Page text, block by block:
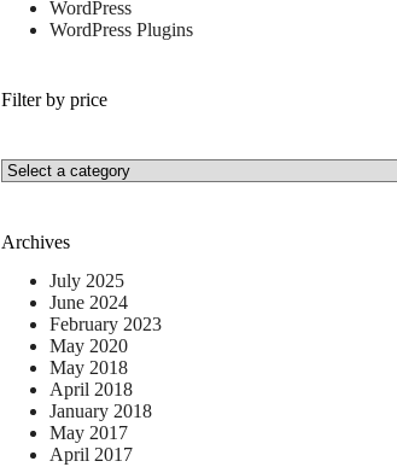
WordPress
WordPress Plugins
Filter by price
Archives
July 2025
June 2024
February 2023
May 2020
May 2018
April 2018
January 2018
May 2017
April 2017